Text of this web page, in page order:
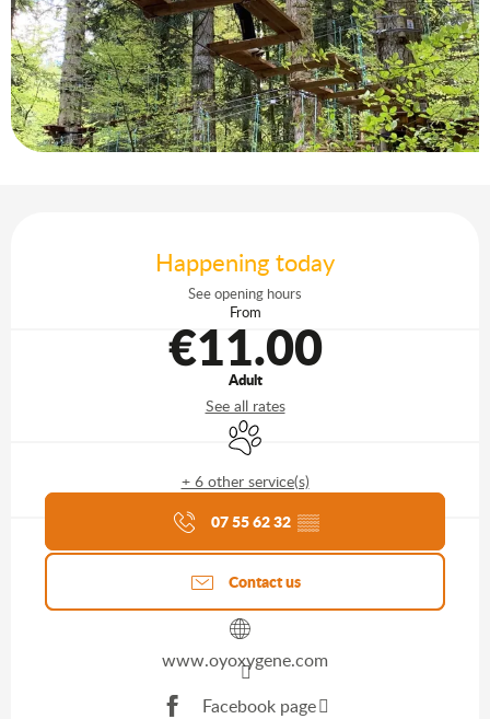
Happening today
See opening hours
From
€11.00
Adult
See all rates
Animals accepted
+ 6 other service(s)
Agenda of the moment
07 55 62 32 ▒▒
Contact us
www.oyoxygene.com
Facebook page